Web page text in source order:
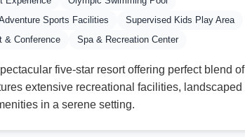
Sports Facilities
Supervised Kids Play Area
& Conference Spa & Recreation Center
five-star resort offering perfect blend of
extensive recreational facilities, landscaped
in a serene setting.